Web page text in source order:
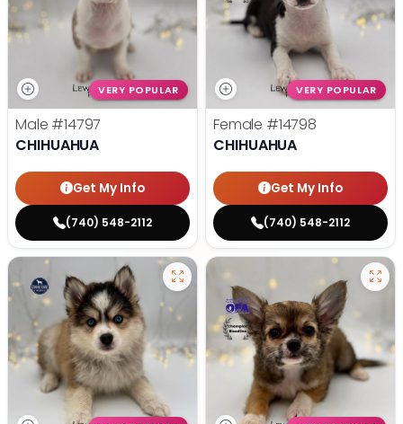
VERY POPULAR
Male #14797
CHIHUAHUA
Get My Info
(740) 548-2112
VERY POPULAR
Female #14798
CHIHUAHUA
Get My Info
(740) 548-2112